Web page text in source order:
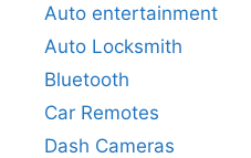
Auto entertainment
Auto Locksmith
Bluetooth
Car Remotes
Dash Cameras